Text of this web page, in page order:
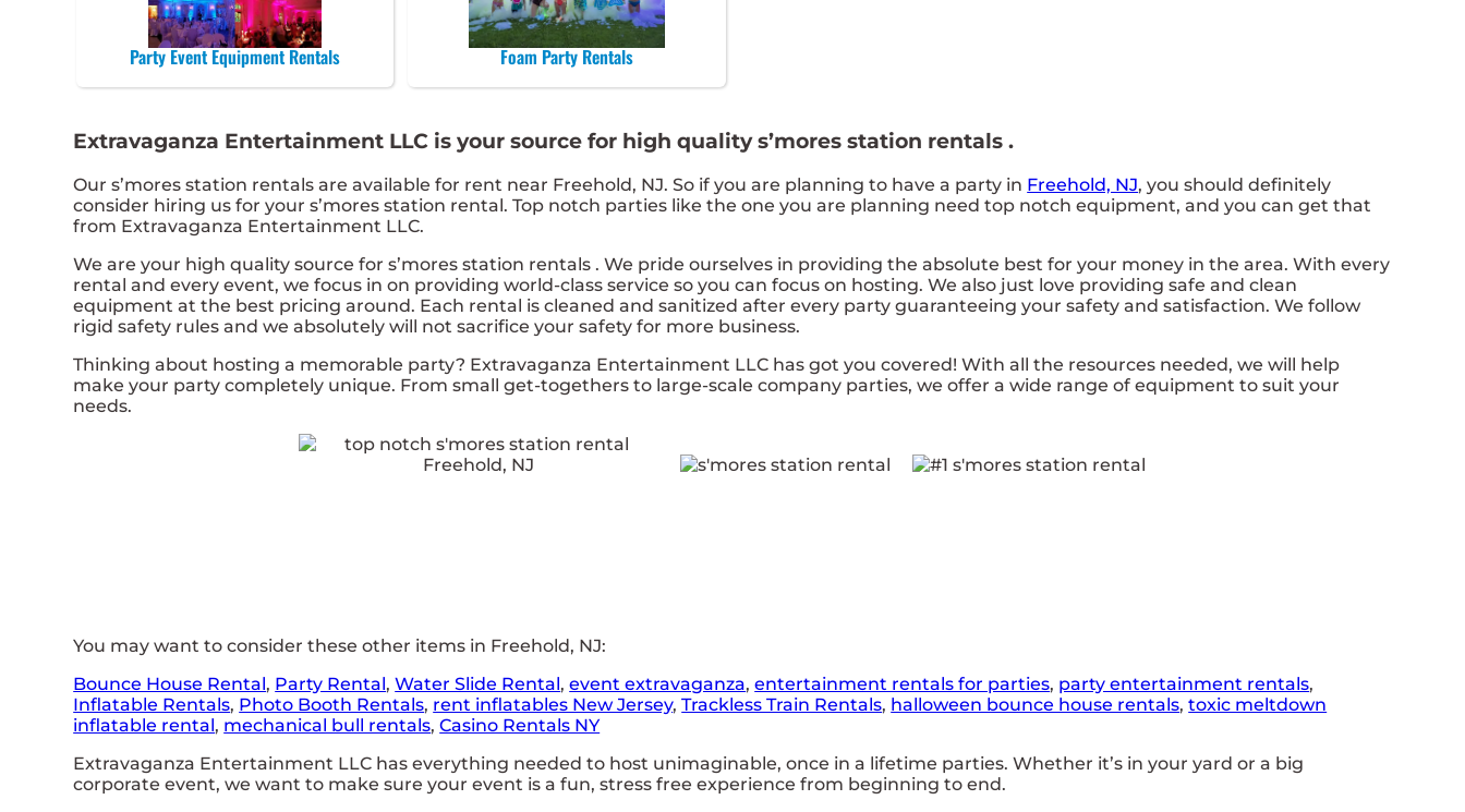
Party Event Equipment Rentals Foam Party Rentals
Extravaganza Entertainment LLC is your source for high quality s’mores station rentals .
Our s’mores station rentals are available for rent near Freehold, NJ. So if you are planning to have a party in Freehold, NJ, you should definitely
consider hiring us for your s’mores station rental. Top notch parties like the one you are planning need top notch equipment, and you can get that
from Extravaganza Entertainment LLC.
We are your high quality source for s’mores station rentals . We pride ourselves in providing the absolute best for your money in the area. With every
rental and every event, we focus in on providing world-class service so you can focus on hosting. We also just love providing safe and clean
equipment at the best pricing around. Each rental is cleaned and sanitized after every party guaranteeing your safety and satisfaction. We follow
rigid safety rules and we absolutely will not sacrifice your safety for more business.
Thinking about hosting a memorable party? Extravaganza Entertainment LLC has got you covered! With all the resources needed, we will help
make your party completely unique. From small get-togethers to large-scale company parties, we offer a wide range of equipment to suit your
needs.
You may want to consider these other items in Freehold, NJ:
Bounce House Rental, Party Rental,Water Slide Rental,event extravaganza,entertainment rentals for parties, party entertainment rentals,
Inflatable Rentals, Photo Booth Rentals, rent inflatables New Jersey,Trackless Train Rentals, halloween bounce house rentals,toxic meltdown
inflatable rental, mechanical bull rentals,Casino Rentals NY
Extravaganza Entertainment LLC has everything needed to host unimaginable, once in a lifetime parties. Whether it’s in your yard or a big
corporate event, we want to make sure your event is a fun, stress free experience from beginning to end.